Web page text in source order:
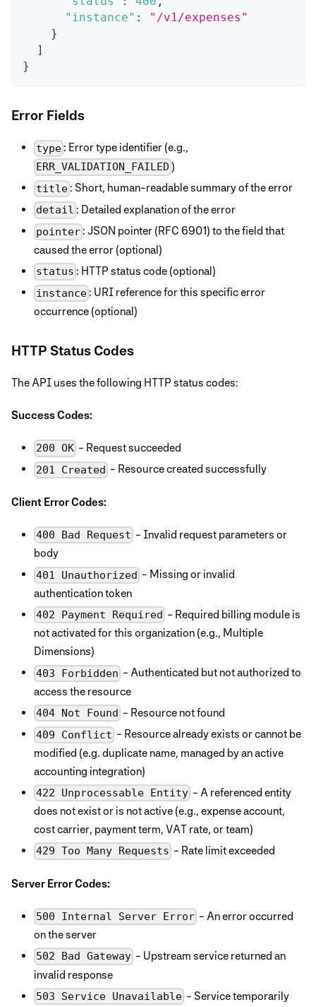
"instance" :
"/v1/expenses"
}
]
}
Error Fields
type : Error type identifier (e.g.,
ERR_VALIDATION_FAILED )
title : Short, human-readable summary of the error
detail : Detailed explanation of the error
pointer : JSON pointer (RFC 6901) to the field that
caused the error (optional)
status : HTTP status code (optional)
instance : URI reference for this specific error
occurrence (optional)
HTTP Status Codes
The API uses the following HTTP status codes:
Success Codes:
200 OK - Request succeeded
201 Created - Resource created successfully
Client Error Codes:
400 Bad Request - Invalid request parameters or
body
401 Unauthorized - Missing or invalid
authentication token
402 Payment Required - Required billing module is
not activated for this organization (e.g., Multiple
Dimensions)
403 Forbidden - Authenticated but not authorized to
access the resource
404 Not Found - Resource not found
409 Conflict - Resource already exists or cannot be
modified (e.g. duplicate name, managed by an active
accounting integration)
422 Unprocessable Entity - A referenced entity
does not exist or is not active (e.g., expense account,
cost carrier, payment term, VAT rate, or team)
429 Too Many Requests - Rate limit exceeded
Server Error Codes:
500 Internal Server Error - An error occurred
on the server
502 Bad Gateway - Upstream service returned an
invalid response
503 Service Unavailable - Service temporarily